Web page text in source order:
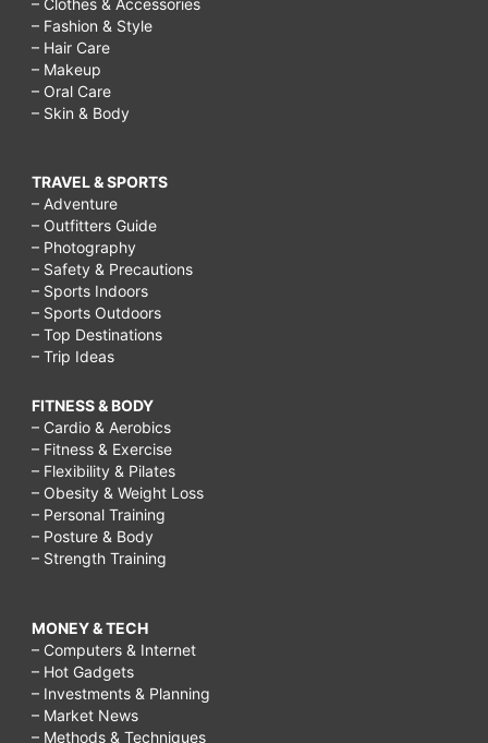
– Fashion & Style
– Hair Care
– Makeup
– Oral Care
– Skin & Body
TRAVEL & SPORTS
– Adventure
– Outfitters Guide
– Photography
– Safety & Precautions
– Sports Indoors
– Sports Outdoors
– Top Destinations
– Trip Ideas
FITNESS & BODY
– Cardio & Aerobics
– Fitness & Exercise
– Flexibility & Pilates
– Obesity & Weight Loss
– Personal Training
– Posture & Body
– Strength Training
MONEY & TECH
– Computers & Internet
– Hot Gadgets
– Investments & Planning
– Market News
– Methods & Techniques